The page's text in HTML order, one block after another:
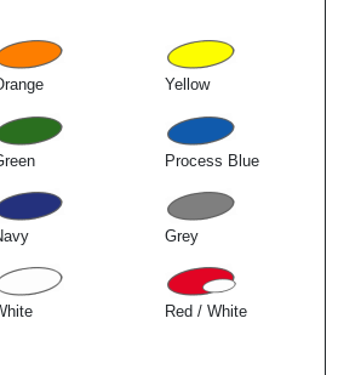
Yellow
Process Blue
Grey
Red / White